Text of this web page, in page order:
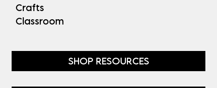
Crafts
Classroom
SHOP RESOURCES